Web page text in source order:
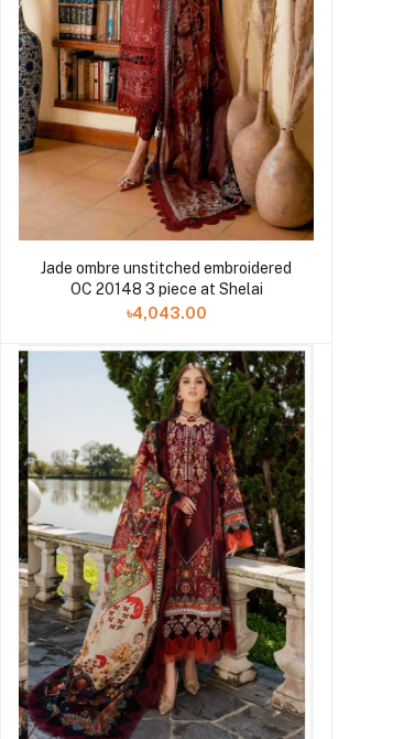
Jade ombre unstitched embroidered
OC 20148 3 piece at Shelai
৳4,043.00